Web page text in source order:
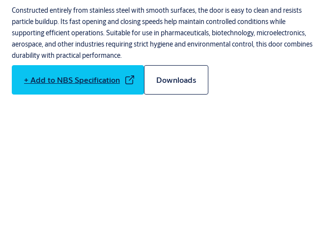
Constructed entirely from stainless steel with smooth surfaces, the door is easy to clean and resists
particle buildup. Its fast opening and closing speeds help maintain controlled conditions while
supporting efficient operations. Suitable for use in pharmaceuticals, biotechnology, microelectronics,
aerospace, and other industries requiring strict hygiene and environmental control, this door combines
durability with practical performance.
+ Add to NBS Specification Downloads